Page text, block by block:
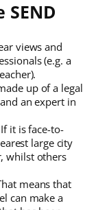
views and
(e.g. a
up of a legal
an expert in
it is face-to-
large city
whilst others
means that
can make a